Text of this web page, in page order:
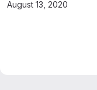
August 13, 2020